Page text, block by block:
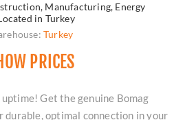
Manufacturing, Energy
in Turkey
Turkey
PRICES
Get the genuine Bomag
optimal connection in your